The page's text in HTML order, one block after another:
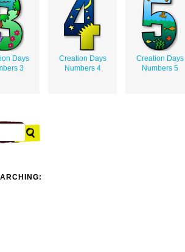
Days
3
Creation Days
Numbers 4
Creation Days
Numbers 5